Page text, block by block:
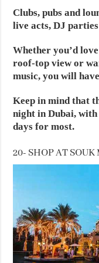
Clubs, pubs and
live acts, DJ
Whether you’d
roof-top view or
music, you will
Keep in mind that
night in Dubai,
days for most.
20- SHOP AT